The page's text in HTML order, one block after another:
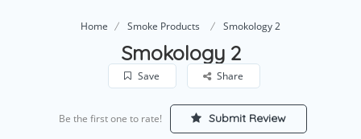
Home Smoke Products Smokology 2
Smokology 2
Save Share
Be the first one to rate! Submit Review